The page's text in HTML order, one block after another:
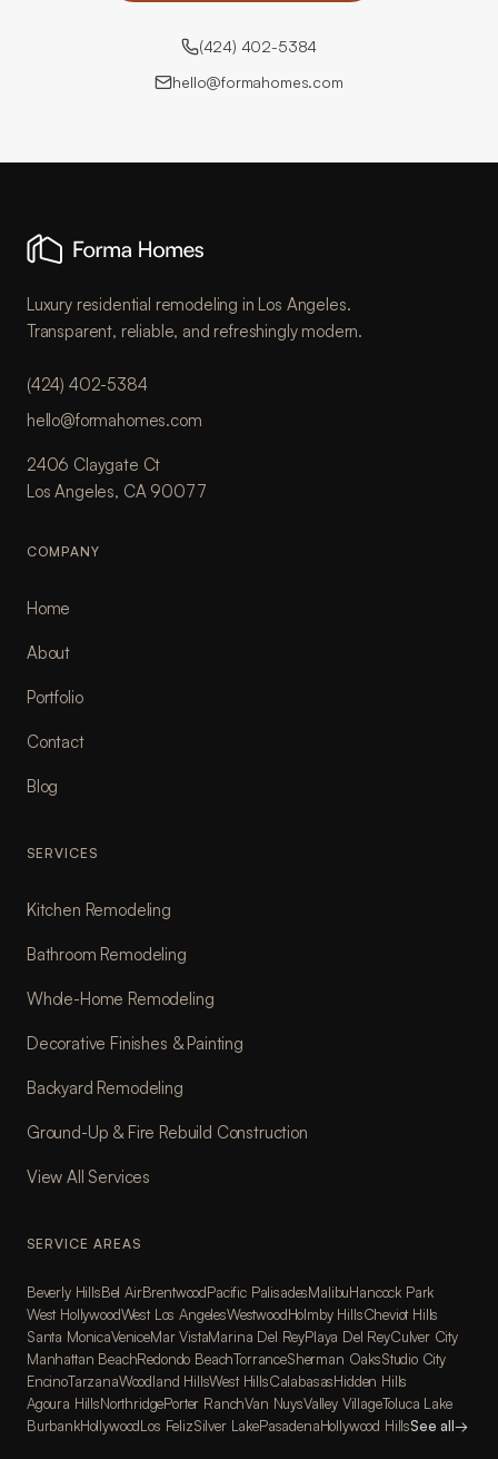
(424) 402-5384
hello@formahomes.com
Luxury residential remodeling in Los Angeles.
Transparent, reliable, and refreshingly modern.
(424) 402-5384
hello@formahomes.com
2406 Claygate Ct
Los Angeles, CA 90077
COMPANY
Home
About
Portfolio
Contact
Blog
SERVICES
Kitchen Remodeling
Bathroom Remodeling
Whole-Home Remodeling
Decorative Finishes & Painting
Backyard Remodeling
Ground-Up & Fire Rebuild Construction
View All Services
SERVICE AREAS
Beverly HillsBel AirBrentwoodPacific PalisadesMalibuHancock Park
West HollywoodWest Los AngelesWestwoodHolmby HillsCheviot Hills
Santa MonicaVeniceMar VistaMarina Del ReyPlaya Del ReyCulver City
Manhattan BeachRedondo BeachTorranceSherman OaksStudio City
EncinoTarzanaWoodland HillsWest HillsCalabasasHidden Hills
Agoura HillsNorthridgePorter RanchVan NuysValley VillageToluca Lake
BurbankHollywoodLos FelizSilver LakePasadenaHollywood HillsSee all→